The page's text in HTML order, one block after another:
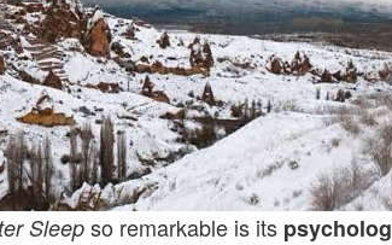
Sleep so remarkable is its